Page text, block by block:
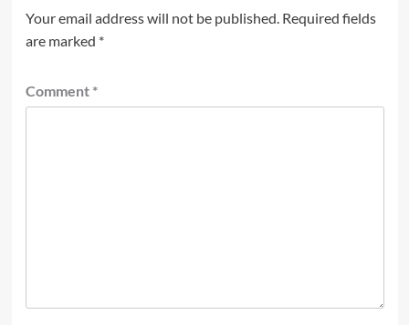
Your email address will not be published. Required fields
are marked *
Comment *